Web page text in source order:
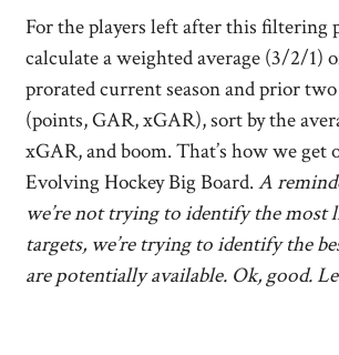
For the players left after this filtering
calculate a weighted average (3/2/1)
prorated current season and prior two
(points, GAR, xGAR), sort by the
xGAR, and boom. That’s how we get
Evolving Hockey Big Board.A
we’re not trying to identify the most
targets, we’re trying to identify the
are potentially available. Ok, good.